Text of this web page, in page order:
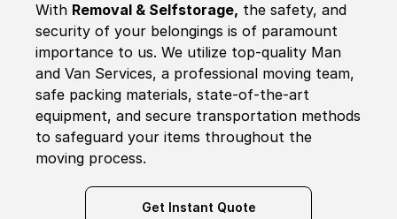
With Removal & Selfstorage, the safety, and
security of your belongings is of paramount
importance to us. We utilize top-quality Man
and Van Services, a professional moving team,
safe packing materials, state-of-the-art
equipment, and secure transportation methods
to safeguard your items throughout the
moving process.
Get Instant Quote